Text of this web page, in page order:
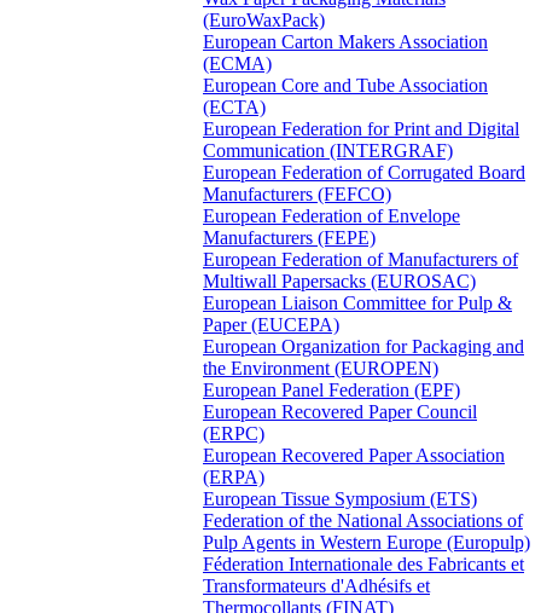
(EuroWaxPack)
European Carton Makers Association
(ECMA)
European Core and Tube Association
(ECTA)
European Federation for Print and Digital
Communication (INTERGRAF)
European Federation of Corrugated Board
Manufacturers (FEFCO)
European Federation of Envelope
Manufacturers (FEPE)
European Federation of Manufacturers of
Multiwall Papersacks (EUROSAC)
European Liaison Committee for Pulp &
Paper (EUCEPA)
European Organization for Packaging and
the Environment (EUROPEN)
European Panel Federation (EPF)
European Recovered Paper Council
(ERPC)
European Recovered Paper Association
(ERPA)
European Tissue Symposium (ETS)
Federation of the National Associations of
Pulp Agents in Western Europe (Europulp)
Féderation Internationale des Fabricants et
Transformateurs d'Adhésifs et
Thermocollants (FINAT)